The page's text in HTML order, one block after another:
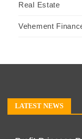
Real Estate
Vehement
LATEST NEWS